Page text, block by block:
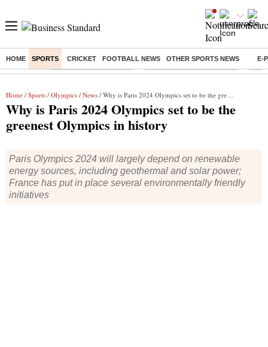
HOME SPORTS CRICKET FOOTBALL NEWS OTHER SPORTS NEWS E-
Buzzing : Stock Market Highlights Jharkhand Student Protest
Home / Sports / Olympics / News / Why is Paris 2024 Olympics set to be the greenest Olympics in history
Why is Paris 2024 Olympics set to be the
greenest Olympics in history
Paris Olympics 2024 will largely depend on renewable
energy sources, including geothermal and solar power;
France has put in place several environmentally friendly
initiatives